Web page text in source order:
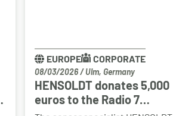
EUROPE CORPORATE
08/03/2026/ Ulm, Germany
HENSOLDT donates 5,000
euros to the Radio 7